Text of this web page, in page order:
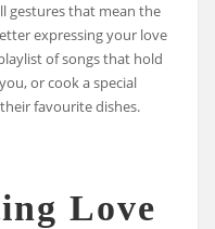
gestures that mean the
expressing your love
of songs that hold
or cook a special
favourite dishes.
Love